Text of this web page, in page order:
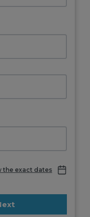
the exact dates